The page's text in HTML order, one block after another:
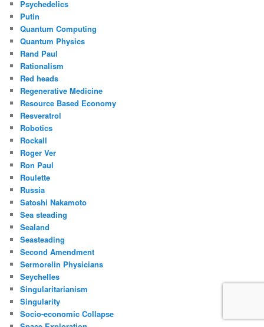
Psychedelics
Putin
Quantum Computing
Quantum Physics
Rand Paul
Rationalism
Red heads
Regenerative Medicine
Resource Based Economy
Resveratrol
Robotics
Rockall
Roger Ver
Ron Paul
Roulette
Russia
Satoshi Nakamoto
Sea steading
Sealand
Seasteading
Second Amendment
Sermorelin Physicians
Seychelles
Singularitarianism
Singularity
Socio-economic Collapse